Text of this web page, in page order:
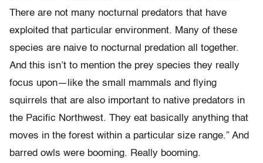
There are not many nocturnal predators that have
exploited that particular environment. Many of these
species are naive to nocturnal predation all together.
And this isn’t to mention the prey species they really
focus upon—like the small mammals and flying
squirrels that are also important to native predators in
the Pacific Northwest. They eat basically anything that
moves in the forest within a particular size range.” And
barred owls were booming. Really booming.